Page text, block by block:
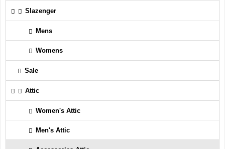
Slazenger
Mens
Womens
Sale
Attic
Women's Attic
Men's Attic